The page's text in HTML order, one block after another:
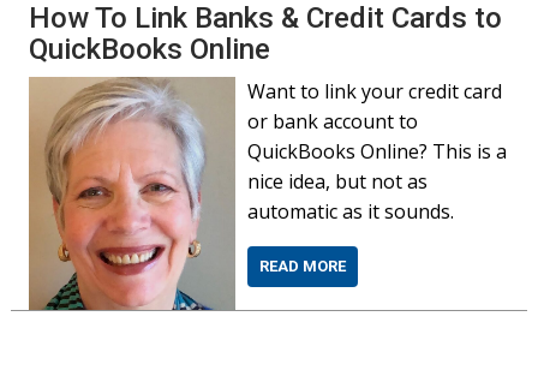
How To Link Banks & Credit Cards to
QuickBooks Online
Want to link your credit card
or bank account to
QuickBooks Online? This is a
nice idea, but not as
automatic as it sounds.
READ MORE